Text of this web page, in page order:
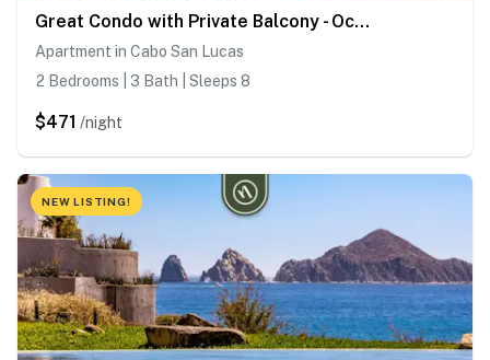
Great Condo with Private Balcony - Ocean View
Apartment in Cabo San Lucas
2 Bedrooms | 3 Bath | Sleeps 8
$471 /night
NEW LISTING!